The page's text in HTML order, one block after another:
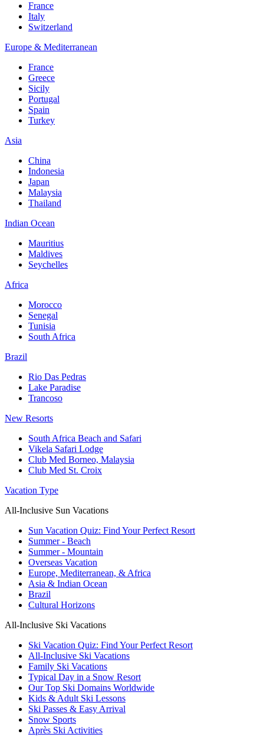
France
Italy
Switzerland
Europe & Mediterranean
France
Greece
Sicily
Portugal
Spain
Turkey
Asia
China
Indonesia
Japan
Malaysia
Thailand
Indian Ocean
Mauritius
Maldives
Seychelles
Africa
Morocco
Senegal
Tunisia
South Africa
Brazil
Rio Das Pedras
Lake Paradise
Trancoso
New Resorts
South Africa Beach and Safari
Vikela Safari Lodge
Club Med Borneo, Malaysia
Club Med St. Croix
Vacation Type
All-Inclusive Sun Vacations
Sun Vacation Quiz: Find Your Perfect Resort
Summer - Beach
Summer - Mountain
Overseas Vacation
Europe, Mediterranean, & Africa
Asia & Indian Ocean
Brazil
Cultural Horizons
All-Inclusive Ski Vacations
Ski Vacation Quiz: Find Your Perfect Resort
All-Inclusive Ski Vacations
Family Ski Vacations
Typical Day in a Snow Resort
Our Top Ski Domains Worldwide
Kids & Adult Ski Lessons
Ski Passes & Easy Arrival
Snow Sports
Après Ski Activities